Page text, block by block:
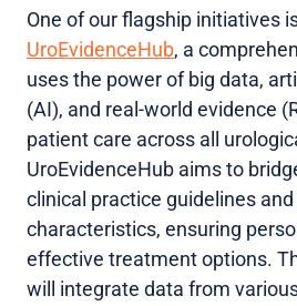
One of our flagship initiatives
UroEvidenceHub, a
uses the power of big data,
(AI), and real-world evidence
patient care across all
UroEvidenceHub aims to
clinical practice guidelines
characteristics, ensuring
effective treatment options.
will integrate data from